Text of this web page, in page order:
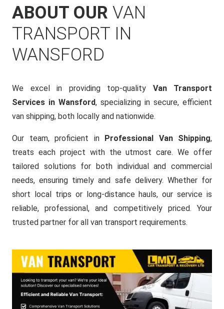
ABOUT OUR VAN
TRANSPORT IN
WANSFORD
We excel in providing top-quality Van Transport
Services in Wansford, specializing in secure, efficient
van shipping, both locally and nationwide.
Our team, proficient in Professional Van Shipping,
treats each project with the utmost care. We offer
tailored solutions for both individual and commercial
needs, ensuring timely and safe delivery. Whether for
short local trips or long-distance hauls, our service is
reliable, professional, and competitively priced. Your
trusted partner for all van transport requirements.